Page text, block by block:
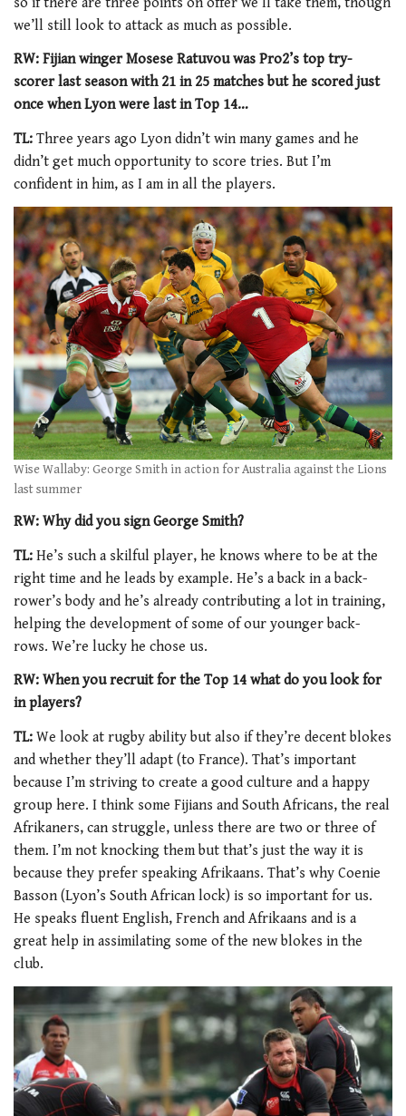
we’ll still look to attack as much as possible.
RW: Fijian winger Mosese Ratuvou was Pro2’s top try-
scorer last season with 21 in 25 matches but he scored just
once when Lyon were last in Top 14…
TL: Three years ago Lyon didn’t win many games and he
didn’t get much opportunity to score tries. But I’m
confident in him, as I am in all the players.
Wise Wallaby: George Smith in action for Australia against the Lions
last summer
RW: Why did you sign George Smith?
TL: He’s such a skilful player, he knows where to be at the
right time and he leads by example. He’s a back in a back-
rower’s body and he’s already contributing a lot in training,
helping the development of some of our younger back-
rows. We’re lucky he chose us.
RW: When you recruit for the Top 14 what do you look for
in players?
TL: We look at rugby ability but also if they’re decent blokes
and whether they’ll adapt (to France). That’s important
because I’m striving to create a good culture and a happy
group here. I think some Fijians and South Africans, the real
Afrikaners, can struggle, unless there are two or three of
them. I’m not knocking them but that’s just the way it is
because they prefer speaking Afrikaans. That’s why Coenie
Basson (Lyon’s South African lock) is so important for us.
He speaks fluent English, French and Afrikaans and is a
great help in assimilating some of the new blokes in the
club.